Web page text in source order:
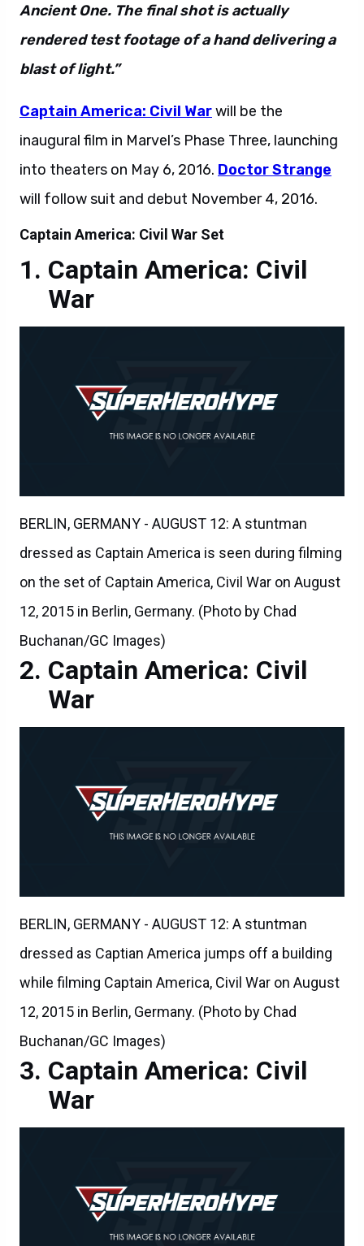
Ancient One. The final shot is actually
rendered test footage of a hand delivering a
blast of light.”
Captain America: Civil Warwill be the
inaugural film in Marvel’s Phase Three, launching
into theaters on May 6, 2016. Doctor Strange
will follow suit and debut November 4, 2016.
Captain America: Civil War Set
Captain America: Civil
War
BERLIN, GERMANY - AUGUST 12: A stuntman
dressed as Captain America is seen during filming
on the set of Captain America, Civil War on August
12, 2015 in Berlin, Germany. (Photo by Chad
Buchanan/GC Images)
Captain America: Civil
War
BERLIN, GERMANY - AUGUST 12: A stuntman
dressed as Captian America jumps off a building
while filming Captain America, Civil War on August
12, 2015 in Berlin, Germany. (Photo by Chad
Buchanan/GC Images)
Captain America: Civil
War